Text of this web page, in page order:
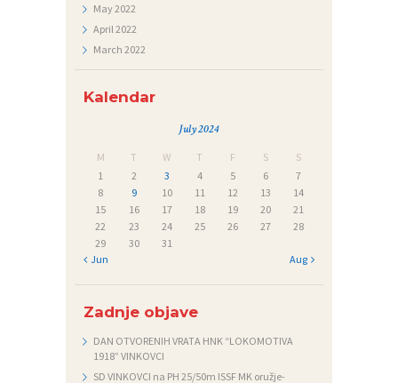
May2022
April2022
March 2022
Kalendar
July 2024
M T W T F S
S
1
2 3 4 5 6
7
8
9 10 11 12 13
14
15
16 17 18 19 20
21
22
23 24 25 26 27
28
29
30
31
« Jun
Aug »
Zadnje objave
DAN OTVORENIH VRATA HNK “LOKOMOTIVA
1918” VINKOVCI
SD VINKOVCI na PH 25/50m ISSF MK oružje-